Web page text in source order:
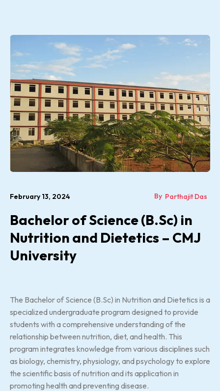
February 13, 2024 By Parthajit Das
Bachelor of Science (B.Sc) in
Nutrition and Dietetics – CMJ
University
The Bachelor of Science (B.Sc) in Nutrition and Dietetics is a
specialized undergraduate program designed to provide
students with a comprehensive understanding of the
relationship between nutrition, diet, and health. This
program integrates knowledge from various disciplines such
as biology, chemistry, physiology, and psychology to explore
the scientific basis of nutrition and its application in
promoting health and preventing disease.